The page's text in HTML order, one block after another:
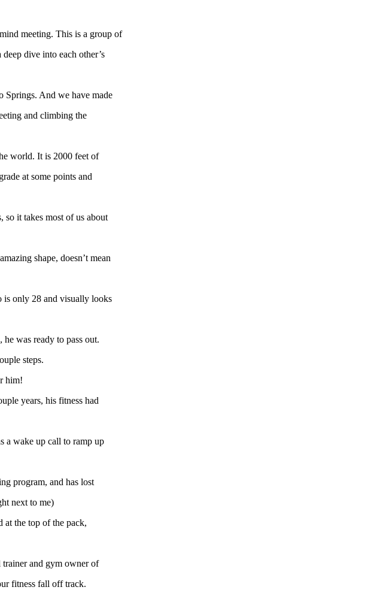
meeting. This is a group of
dive into each other’s
Springs. And we have made
and climbing the
world. It is 2000 feet of
at some points and
so it takes most of us about
shape, doesn’t mean
is only 28 and visually looks
was ready to pass out.
steps.
him!
years, his fitness had
a wake up call to ramp up
program, and has lost
next to me)
at the top of the pack,
trainer and gym owner of
fitness fall off track.